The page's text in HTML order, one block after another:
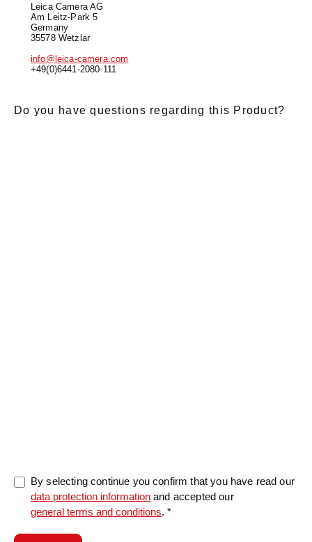
Leica Camera AG
Am Leitz-Park 5
Germany
35578 Wetzlar
info@leica-camera.com
+49(0)6441-2080-111
Do you have questions regarding this Product?
By selecting continue you confirm that you have read our
data protection information and accepted our
general terms and conditions. *